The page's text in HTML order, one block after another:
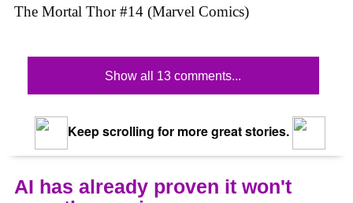
The Mortal Thor #14 (Marvel Comics)
Show all 13 comments...
Keep scrolling for more great stories.
AI has already proven it won't